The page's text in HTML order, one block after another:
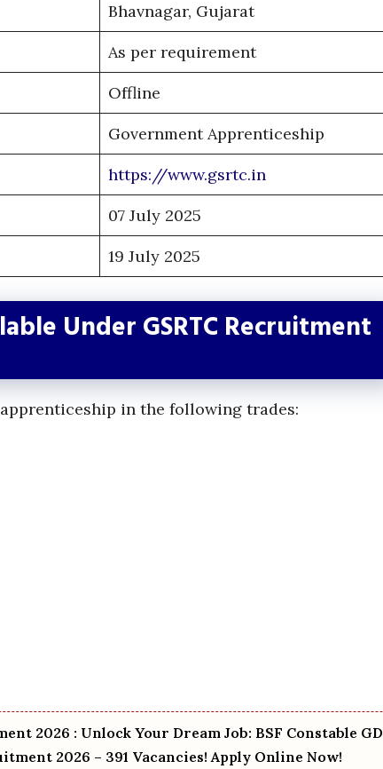
Bhavnagar, Gujarat
As per requirement
Offline
Government Apprenticeship
https://www.gsrtc.in
07 July 2025
19 July 2025
Under GSRTC Recruitment
in the following trades:
2026 : Unlock Your Dream Job: BSF Constable GD
2026 – 391 Vacancies! Apply Online Now!